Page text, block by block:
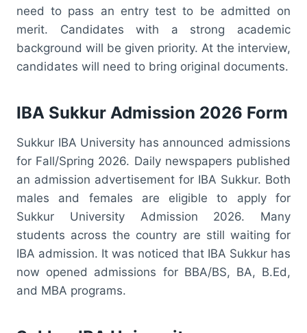
need to pass an entry test to be admitted on
merit. Candidates with a strong academic
background will be given priority. At the interview,
candidates will need to bring original documents.
IBA Sukkur Admission 2026 Form
Sukkur IBA University has announced admissions
for Fall/Spring 2026. Daily newspapers published
an admission advertisement for IBA Sukkur. Both
males and females are eligible to apply for
Sukkur University Admission 2026. Many
students across the country are still waiting for
IBA admission. It was noticed that IBA Sukkur has
now opened admissions for BBA/BS, BA, B.Ed,
and MBA programs.